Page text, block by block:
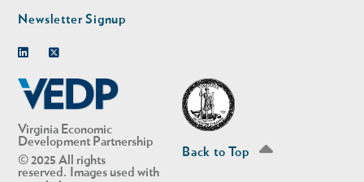
Virginia Economic
Development Partnership
© 2025 All rights
reserved. Images used with
Newsletter Signup
Back to Top